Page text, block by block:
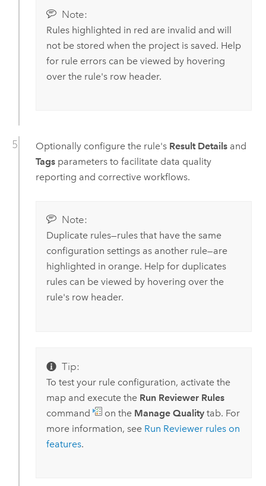
Note:
Rules highlighted in red are invalid and will
not be stored when the project is saved. Help
for rule errors can be viewed by hovering
over the rule's row header.
Optionally configure the rule's Result Detailsand
Tagsparameters to facilitate data quality
reporting and corrective workflows.
Note:
Duplicate rules—rules that have the same
configuration settings as another rule—are
highlighted in orange. Help for duplicates
rules can be viewed by hovering over the
rule's row header.
Tip:
To test your rule configuration, activate the
map and execute the Run Reviewer Rules
command
on the Manage Qualitytab. For
more information, see Run Reviewer rules on
features.